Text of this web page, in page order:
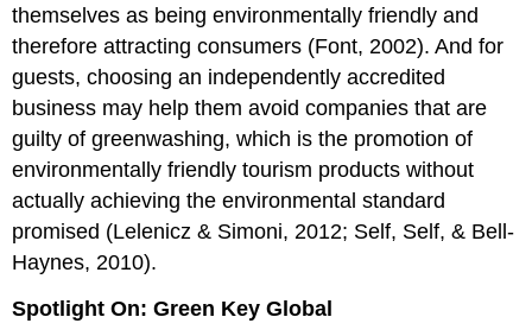
themselves as being environmentally friendly and
therefore attracting consumers (Font, 2002). And for
guests, choosing an independently accredited
business may help them avoid companies that are
guilty of greenwashing, which is the promotion of
environmentally friendly tourism products without
actually achieving the environmental standard
promised (Lelenicz & Simoni, 2012; Self, Self, & Bell-
Haynes, 2010).
Spotlight On: Green Key Global